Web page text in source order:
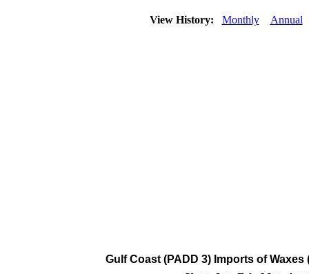
View History: Monthly Annual
Gulf Coast (PADD 3) Imports of